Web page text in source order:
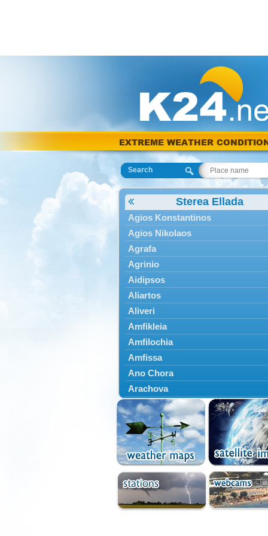
EXTREME WEATHER
Search
Sterea Ellada
Agios Konstantinos
Agios Nikolaos
Agrafa
Agrinio
Aidipsos
Aliartos
Aliveri
Amfikleia
Amfilochia
Amfissa
Ano Chora
Arachova
Artemisio
Aspropotamos
Astakos
Atalanti
Chalkida
Delfoi
Distomo
Domnista